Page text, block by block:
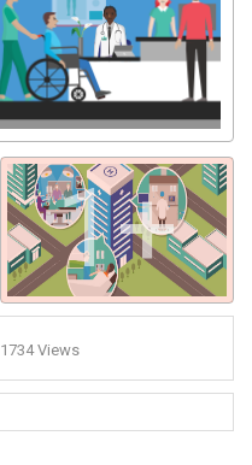
1+
1734 Views